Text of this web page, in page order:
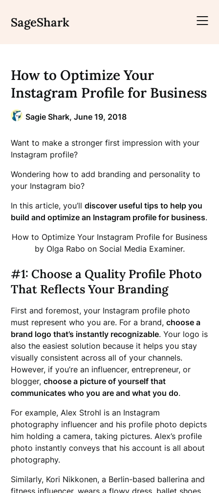
content
SageShark
How to Optimize Your
Instagram Profile for Business
Sagie Shark,June 19, 2018
Want to make a stronger first impression with your
Instagram profile?
Wondering how to add branding and personality to
your Instagram bio?
In this article, you’lldiscover useful tips to help you
build and optimize an Instagram profile for business.
How to Optimize Your Instagram Profile for Business
by Olga Rabo on Social Media Examiner.
#1: Choose a Quality Profile Photo
That Reflects Your Branding
First and foremost, your Instagram profile photo
must represent who you are. For a brand,choose a
brand logo that’s instantly recognizable. Your logo is
also the easiest solution because it helps you stay
visually consistent across all of your channels.
However, if you’re an influencer, entrepreneur, or
blogger,choose a picture of yourself that
communicates who you are and what you do.
For example, Alex Strohl is an Instagram
photography influencer and his profile photo depicts
him holding a camera, taking pictures. Alex’s profile
photo instantly conveys that his account is all about
photography.
Similarly, Kori Nikkonen, a Berlin-based ballerina and
fitness influencer, wears a flowy dress, ballet shoes,